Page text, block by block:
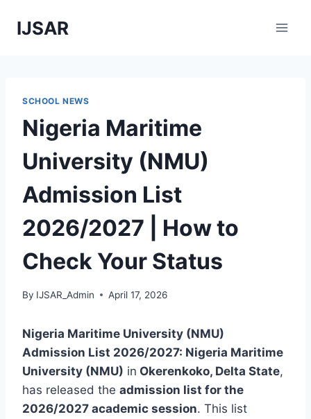
IJSAR
SCHOOL NEWS
Nigeria Maritime
University (NMU)
Admission List
2026/2027 | How to
Check Your Status
By IJSAR_Admin April 17, 2026
Nigeria Maritime University (NMU)
Admission List 2026/2027: Nigeria Maritime
University (NMU) in Okerenkoko, Delta State,
has released the admission list for the
2026/2027 academic session. This list